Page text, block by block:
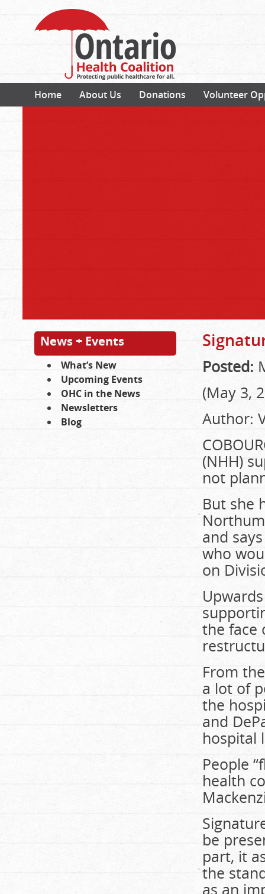
Home About Us Donations Volunteer
News + Events
What’s New
Upcoming Events
OHC in the News
Newsletters
Blog
Posted:
(May 3,
Author:
(NHH)
not
But she
and
who
on
the face
From
a lot of
the
and
hospital
People
health
be
part, it
the
as an